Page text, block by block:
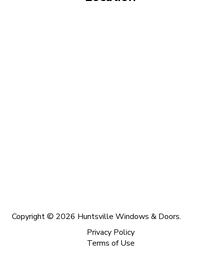
Copyright © 2026 Huntsville Windows & Doors.
Privacy Policy
Terms of Use